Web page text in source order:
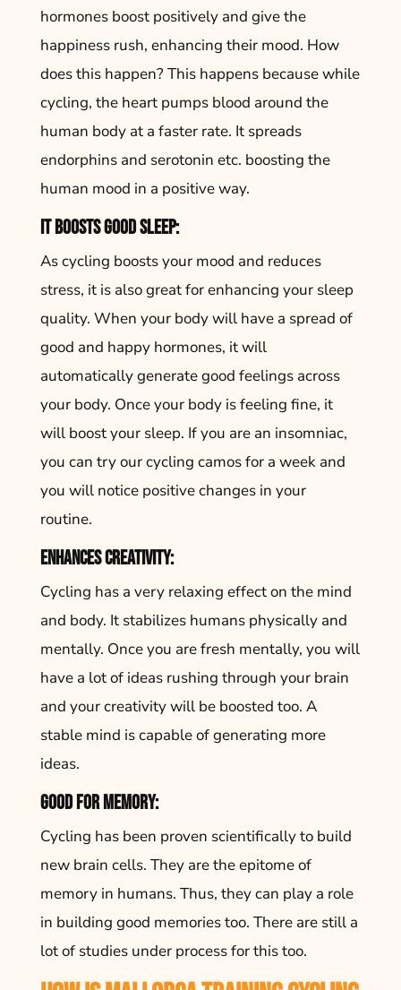
hormones boost positively and give the
happiness rush, enhancing their mood. How
does this happen? This happens because while
cycling, the heart pumps blood around the
human body at a faster rate. It spreads
endorphins and serotonin etc. boosting the
human mood in a positive way.
It boosts good sleep:
As cycling boosts your mood and reduces
stress, it is also great for enhancing your sleep
quality. When your body will have a spread of
good and happy hormones, it will
automatically generate good feelings across
your body. Once your body is feeling fine, it
will boost your sleep. If you are an insomniac,
you can try our cycling camos for a week and
you will notice positive changes in your
routine.
Enhances creativity:
Cycling has a very relaxing effect on the mind
and body. It stabilizes humans physically and
mentally. Once you are fresh mentally, you will
have a lot of ideas rushing through your brain
and your creativity will be boosted too. A
stable mind is capable of generating more
ideas.
Good for memory:
Cycling has been proven scientifically to build
new brain cells. They are the epitome of
memory in humans. Thus, they can play a role
in building good memories too. There are still a
lot of studies under process for this too.